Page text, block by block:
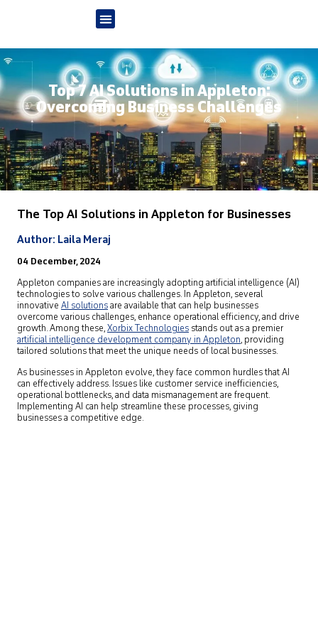
Top 7 AI Solutions in Appleton:
Overcoming Business Challenges
The Top AI Solutions in Appleton for Businesses
Author: Laila Meraj
04 December, 2024
Appleton companies are increasingly adopting artificial intelligence (AI)
technologies to solve various challenges. In Appleton, several
innovative AI solutionsare available that can help businesses
overcome various challenges, enhance operational efficiency, and drive
growth. Among these,Xorbix Technologies stands out as a premier
artificial intelligence development company in Appleton, providing
tailored solutions that meet the unique needs of local businesses.
As businesses in Appleton evolve, they face common hurdles that AI
can effectively address. Issues like customer service inefficiencies,
operational bottlenecks, and data mismanagement are frequent.
Implementing AI can help streamline these processes, giving
businesses a competitive edge.